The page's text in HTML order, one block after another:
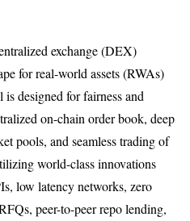
exchange (DEX)
for real-world assets (RWAs)
designed for fairness and
on-chain order book, deep
pools, and seamless trading of
world-class innovations
low latency networks, zero
peer-to-peer repo lending,